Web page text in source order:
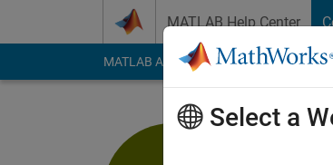
MATLAB Help Center
MATLAB Answers File Exchange
Select a